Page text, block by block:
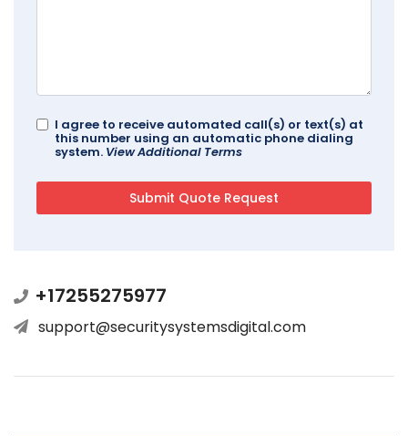
I agree to receive automated call(s) or text(s) at
this number using an automatic phone dialing
system. View Additional Terms
+17255275977
support@securitysystemsdigital.com